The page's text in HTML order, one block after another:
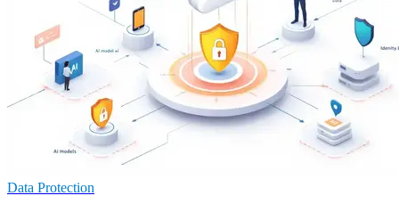
Data Protection